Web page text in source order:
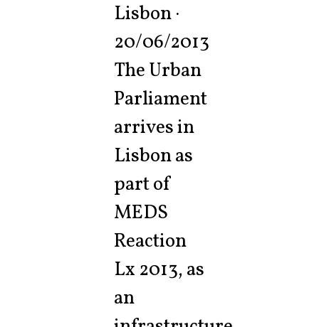
Lisbon ·
20/06/2013
The Urban
Parliament
arrives in
Lisbon as
part of
MEDS
Reaction
Lx 2013, as
an